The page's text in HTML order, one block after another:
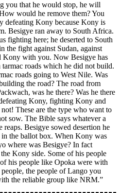
you that he would stop, he will
would he remove them? You
defeating Kony because Kony is
Besigye ran away to South Africa.
fighting here; he deserted to South
the fight against Sudan, against
Kony with you. Now Besigye has
roads which he did not build.
roads going to West Nile. Was
the road? The road from
was he there? Was he there
Kony, fighting Kony and
These are the type who want to
sow. The Bible says whatever a
reaps. Besigye sowed desertion he
in the ballot box. When Kony was
where was Besigye? In fact
Kony side. Some of his people
his people like Opoka were with
the people of Lango you
the reliable group like NRM.”